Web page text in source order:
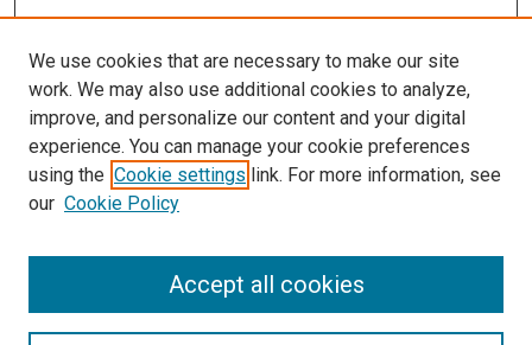
SEARCH
We use cookies that are necessary to make our site
work. We may also use additional cookies to analyze,
improve, and personalize our content and your digital
experience. You can manage your cookie preferences
using the Cookie settings link. For more information, see
our Cookie Policy
Accept all cookies